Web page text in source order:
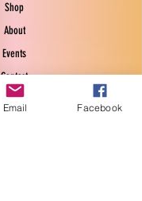
Shop
About
Events
Contact
Email Facebook